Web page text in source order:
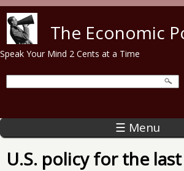
The Economic
Speak Your Mind 2 Cents at a Time
☰ Menu
U.S. policy for the